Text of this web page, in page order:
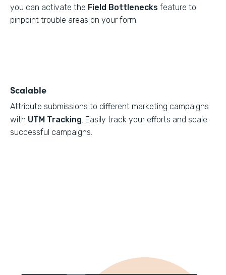
you can activate the Field Bottlenecks feature to
pinpoint trouble areas on your form.
Scalable
Attribute submissions to different marketing campaigns
with UTM Tracking. Easily track your efforts and scale
successful campaigns.